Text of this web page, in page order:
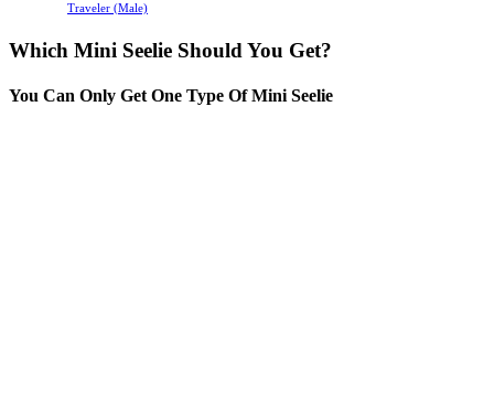
Traveler (Male)
Which Mini Seelie Should You Get?
You Can Only Get One Type Of Mini Seelie